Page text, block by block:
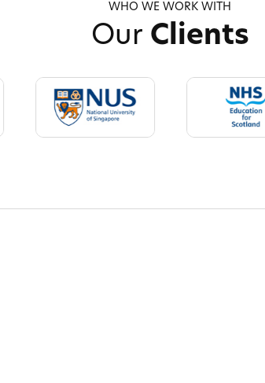
WHO WE WORK WITH
Our Clients